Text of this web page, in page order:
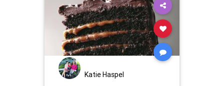
Katie Haspel